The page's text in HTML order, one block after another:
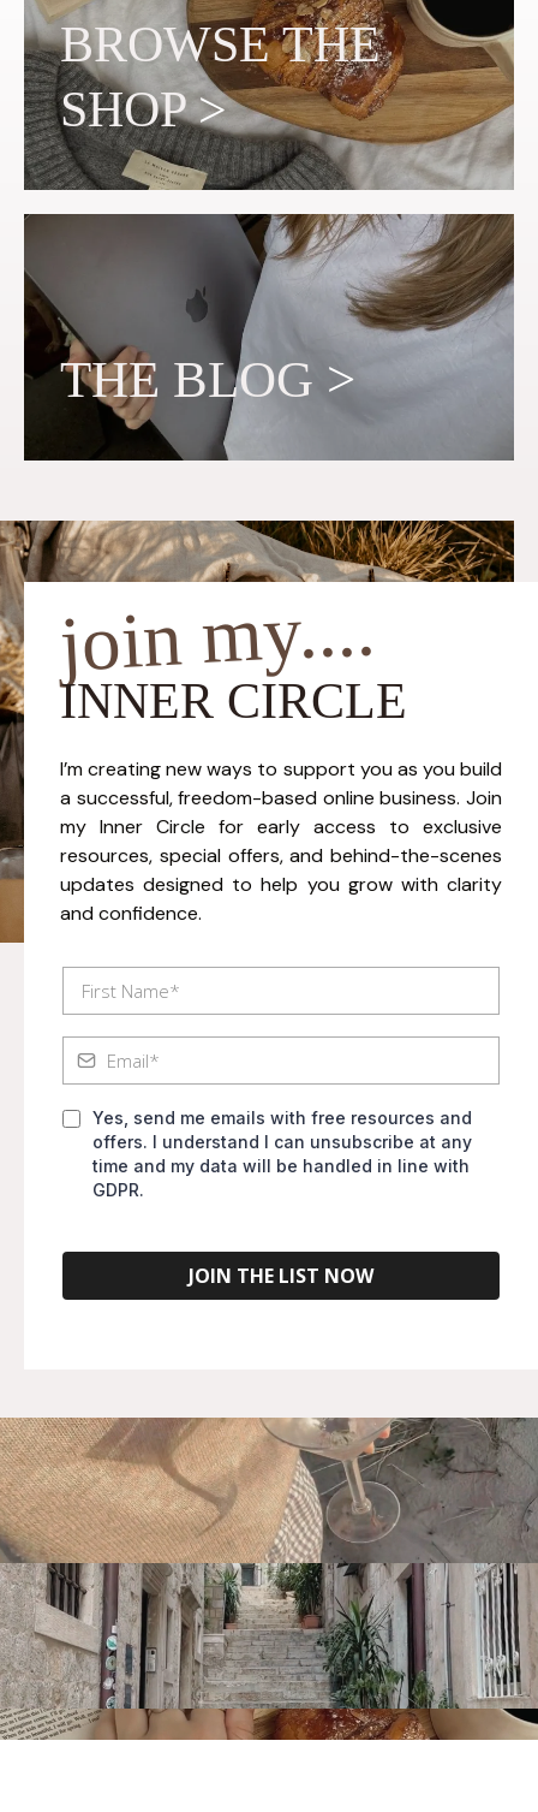
BROWSE THE
SHOP>
THE BLOG >
join my....
INNER CIRCLE
I’m creating new ways to support you as you build
a successful, freedom-based online business. Join
my Inner Circle for early access to exclusive
resources, special offers, and behind-the-scenes
updates designed to help you grow with clarity
and confidence.
Yes, send me emails with free resources and
offers. I understand I can unsubscribe at any
time and my data will be handled in line with
GDPR.
JOIN THE LIST NOW